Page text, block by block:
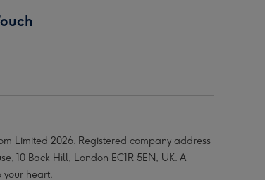
Limited 2026. Registered company address
10 Back Hill, London EC1R 5EN, UK. A
your heart.